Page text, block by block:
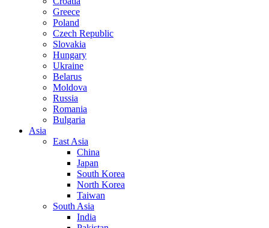
Greece
Poland
Czech Republic
Slovakia
Hungary
Ukraine
Belarus
Moldova
Russia
Romania
Bulgaria
Asia
East Asia
China
Japan
South Korea
North Korea
Taiwan
South Asia
India